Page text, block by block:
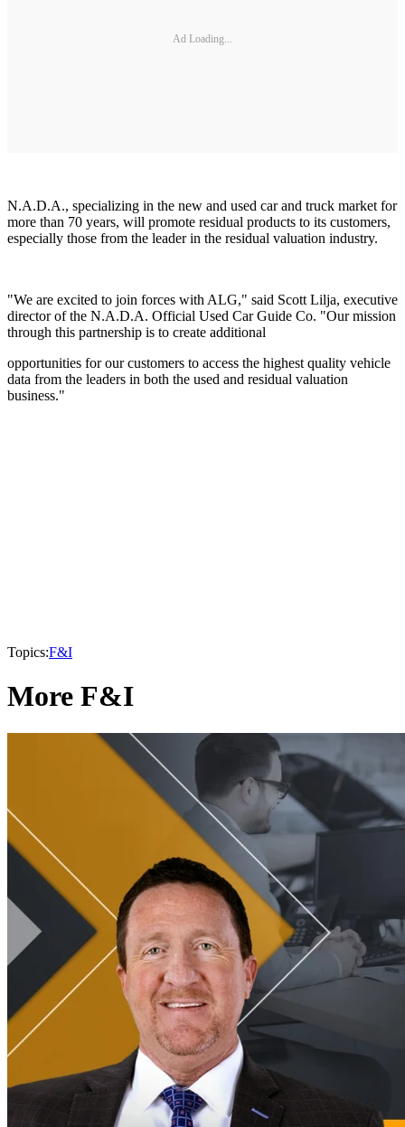
Ad Loading...
N.A.D.A., specializing in the new and used car and truck market for
more than 70 years, will promote residual products to its customers,
especially those from the leader in the residual valuation industry.
"We are excited to join forces with ALG," said Scott Lilja, executive
director of the N.A.D.A. Official Used Car Guide Co. "Our mission
through this partnership is to create additional
opportunities for our customers to access the highest quality vehicle
data from the leaders in both the used and residual valuation
business."
Topics:F&I
More F&I